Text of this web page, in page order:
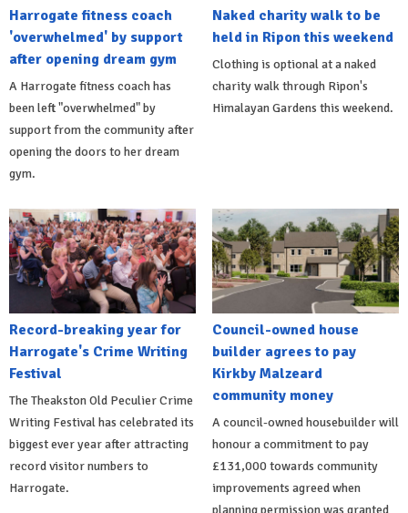
Harrogate fitness coach
'overwhelmed' by support
after opening dream gym
A Harrogate fitness coach has
been left "overwhelmed" by
support from the community after
opening the doors to her dream
gym.
Naked charity walk to be
held in Ripon this weekend
Clothing is optional at a naked
charity walk through Ripon's
Himalayan Gardens this weekend.
Record-breaking year for
Harrogate's Crime Writing
Festival
The Theakston Old Peculier Crime
Writing Festival has celebrated its
biggest ever year after attracting
record visitor numbers to
Harrogate.
Council-owned house
builder agrees to pay
Kirkby Malzeard
community money
A council-owned housebuilder will
honour a commitment to pay
£131,000 towards community
improvements agreed when